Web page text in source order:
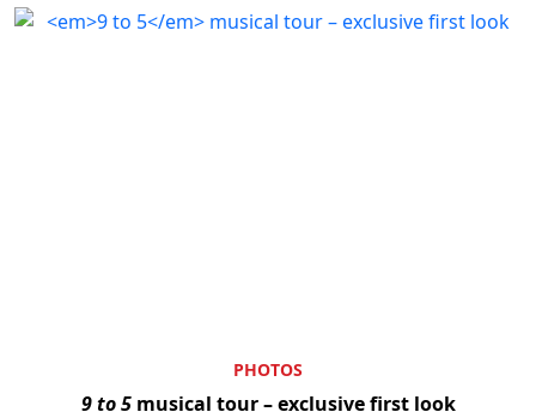
PHOTOS
9 to 5musical tour – exclusive first look